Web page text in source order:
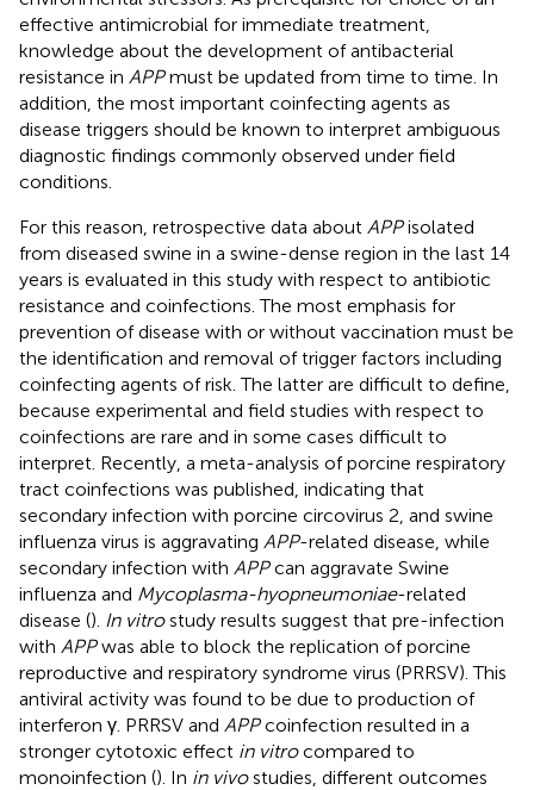
effective antimicrobial for immediate treatment,
knowledge about the development of antibacterial
resistance in APPmust be updated from time to time. In
addition, the most important coinfecting agents as
disease triggers should be known to interpret ambiguous
diagnostic findings commonly observed under field
conditions.
For this reason, retrospective data about APPisolated
from diseased swine in a swine-dense region in the last 14
years is evaluated in this study with respect to antibiotic
resistance and coinfections. The most emphasis for
prevention of disease with or without vaccination must be
the identification and removal of trigger factors including
coinfecting agents of risk. The latter are difficult to define,
because experimental and field studies with respect to
coinfections are rare and in some cases difficult to
interpret. Recently, a meta-analysis of porcine respiratory
tract coinfections was published, indicating that
secondary infection with porcine circovirus 2, and swine
influenza virus is aggravating APP-related disease, while
secondary infection with APPcan aggravate Swine
influenza and Mycoplasma-hyopneumoniae-related
disease (). In vitrostudy results suggest that pre-infection
with APPwas able to block the replication of porcine
reproductive and respiratory syndrome virus (PRRSV). This
antiviral activity was found to be due to production of
interferon γ. PRRSV and APPcoinfection resulted in a
stronger cytotoxic effect in vitrocompared to
monoinfection (). In in vivostudies, different outcomes